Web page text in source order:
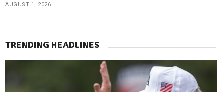
AUGUST 1, 2026
TRENDING HEADLINES